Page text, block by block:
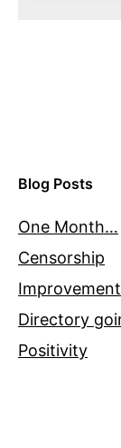
Blog Posts
One Month…
Censorship
Improvement
Directory
Positivity